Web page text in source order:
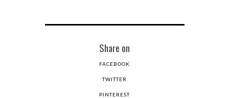
Share on
FACEBOOK
TWITTER
PINTEREST